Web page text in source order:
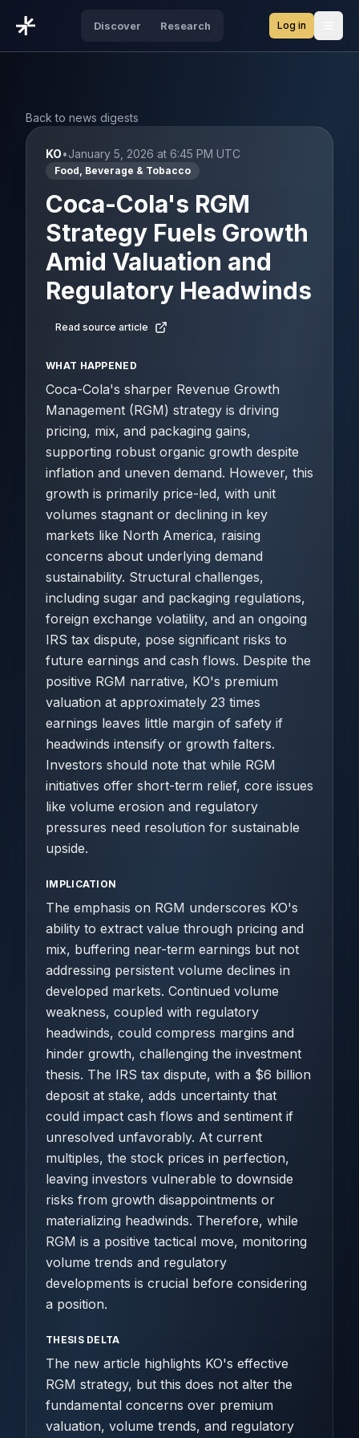
Discover Research Log in
Back to news digests
KO•January 5, 2026 at 6:45 PM UTC
Food, Beverage & Tobacco
Coca-Cola's RGM
Strategy Fuels Growth
Amid Valuation and
Regulatory Headwinds
Read source article
WHAT HAPPENED
Coca-Cola's sharper Revenue Growth
Management (RGM) strategy is driving
pricing, mix, and packaging gains,
supporting robust organic growth despite
inflation and uneven demand. However, this
growth is primarily price-led, with unit
volumes stagnant or declining in key
markets like North America, raising
concerns about underlying demand
sustainability. Structural challenges,
including sugar and packaging regulations,
foreign exchange volatility, and an ongoing
IRS tax dispute, pose significant risks to
future earnings and cash flows. Despite the
positive RGM narrative, KO's premium
valuation at approximately 23 times
earnings leaves little margin of safety if
headwinds intensify or growth falters.
Investors should note that while RGM
initiatives offer short-term relief, core issues
like volume erosion and regulatory
pressures need resolution for sustainable
upside.
IMPLICATION
The emphasis on RGM underscores KO's
ability to extract value through pricing and
mix, buffering near-term earnings but not
addressing persistent volume declines in
developed markets. Continued volume
weakness, coupled with regulatory
headwinds, could compress margins and
hinder growth, challenging the investment
thesis. The IRS tax dispute, with a $6 billion
deposit at stake, adds uncertainty that
could impact cash flows and sentiment if
unresolved unfavorably. At current
multiples, the stock prices in perfection,
leaving investors vulnerable to downside
risks from growth disappointments or
materializing headwinds. Therefore, while
RGM is a positive tactical move, monitoring
volume trends and regulatory
developments is crucial before considering
a position.
THESIS DELTA
The new article highlights KO's effective
RGM strategy, but this does not alter the
fundamental concerns over premium
valuation, volume trends, and regulatory